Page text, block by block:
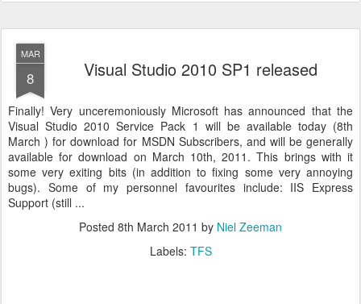
MAR
8 Visual Studio 2010 SP1 released
Finally! Very unceremoniously Microsoft has announced that the
Visual Studio 2010 Service Pack 1 will be available today (8th
March ) for download for MSDN Subscribers, and will be generally
available for download on March 10th, 2011. This brings with it
some very exiting bits (in addition to fixing some very annoying
bugs). Some of my personnel favourites include: IIS Express
Support (still ...
Posted 8th March 2011 by Niel Zeeman
Labels: TFS